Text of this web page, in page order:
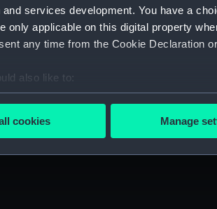
services development. You have a
only applicable on this digital property
any time from the Cookie Declaration
also like to:
about your geographical location
how your personal data is processed and
also use cookies to tailor our marketing
cookies Manage